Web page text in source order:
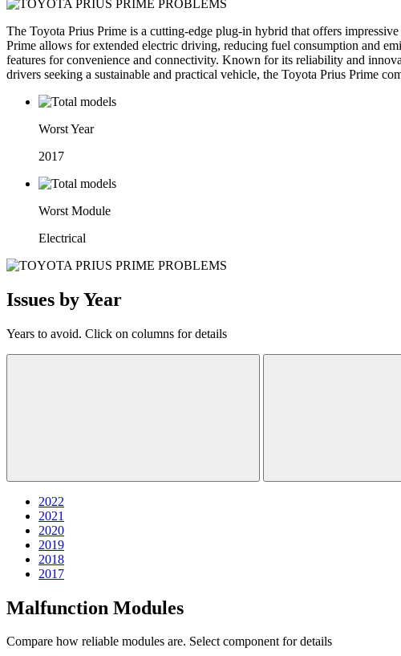
The Toyota Prius Prime is a cutting-edge plug-in hybrid that offers
Prime allows for extended electric driving, reducing fuel consumption and
features for convenience and connectivity. Known for its reliability and
drivers seeking a sustainable and practical vehicle, the Toyota Prius Prime
Worst Year
2017
Worst Module
Electrical
Issues by Year
Years to avoid. Click on columns for details
2022
2021
2020
2019
2018
2017
Malfunction Modules
Compare how reliable modules are. Select component for details